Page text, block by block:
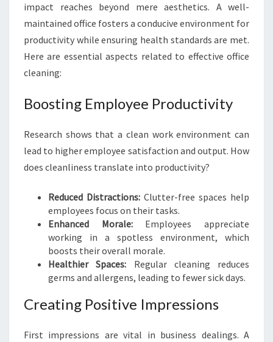
O
R
T
A
O
O
F
F
I
E
C
E
A
N
I
G
N
impact reaches beyond mere aesthetics. A well-
maintained office fosters a conducive environment for
productivity while ensuring health standards are met.
Here are essential aspects related to effective office
cleaning:
Boosting Employee Productivity
Research shows that a clean work environment can
lead to higher employee satisfaction and output. How
does cleanliness translate into productivity?
Reduced Distractions: Clutter-free spaces help
employees focus on their tasks.
Enhanced Morale:Employees appreciate
working in a spotless environment, which
boosts their overall morale.
Healthier Spaces: Regular cleaning reduces
germs and allergens, leading to fewer sick days.
Creating Positive Impressions
First impressions are vital in business dealings. A